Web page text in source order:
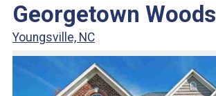
Georgetown Woods
Youngsville, NC